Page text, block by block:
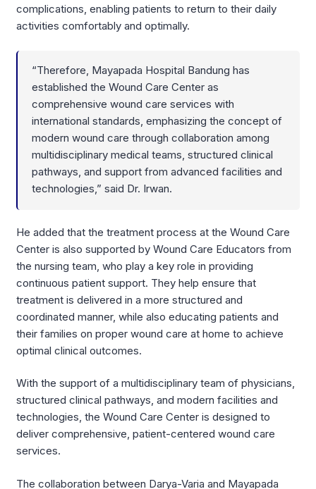
complications, enabling patients to return to their daily
activities comfortably and optimally.
“Therefore, Mayapada Hospital Bandung has
established the Wound Care Center as
comprehensive wound care services with
international standards, emphasizing the concept of
modern wound care through collaboration among
multidisciplinary medical teams, structured clinical
pathways, and support from advanced facilities and
technologies,” said Dr. Irwan.
He added that the treatment process at the Wound Care
Center is also supported by Wound Care Educators from
the nursing team, who play a key role in providing
continuous patient support. They help ensure that
treatment is delivered in a more structured and
coordinated manner, while also educating patients and
their families on proper wound care at home to achieve
optimal clinical outcomes.
With the support of a multidisciplinary team of physicians,
structured clinical pathways, and modern facilities and
technologies, the Wound Care Center is designed to
deliver comprehensive, patient-centered wound care
services.
The collaboration between Darya-Varia and Mayapada